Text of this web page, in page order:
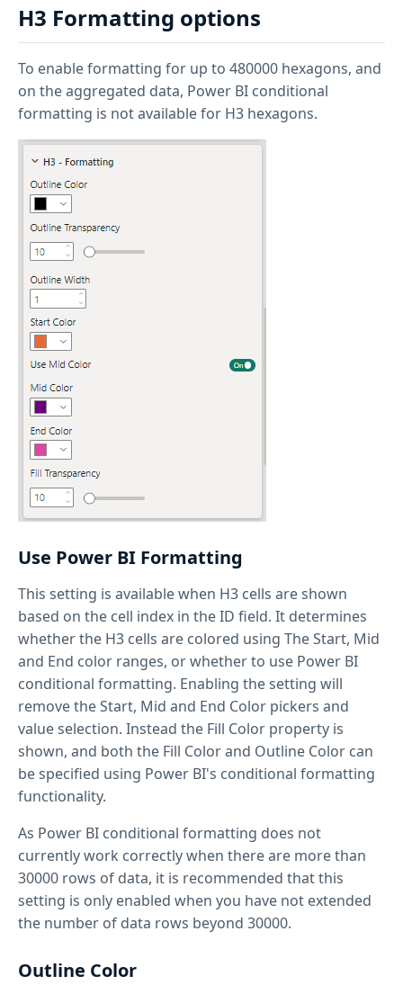
H3 Formatting options
To enable formatting for up to 480000 hexagons, and
on the aggregated data, Power BI conditional
formatting is not available for H3 hexagons.
Use Power BI Formatting
This setting is available when H3 cells are shown
based on the cell index in the ID field. It determines
whether the H3 cells are colored using The Start, Mid
and End color ranges, or whether to use Power BI
conditional formatting. Enabling the setting will
remove the Start, Mid and End Color pickers and
value selection. Instead the Fill Color property is
shown, and both the Fill Color and Outline Color can
be specified using Power BI's conditional formatting
functionality.
As Power BI conditional formatting does not
currently work correctly when there are more than
30000 rows of data, it is recommended that this
setting is only enabled when you have not extended
the number of data rows beyond 30000.
Outline Color